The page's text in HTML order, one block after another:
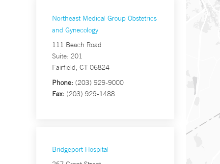
Northeast Medical Group Obstetrics
and Gynecology
111 Beach Road
Suite: 201
Fairfield, CT 06824
Phone: (203) 929-9000
Fax: (203) 929-1488
Bridgeport Hospital